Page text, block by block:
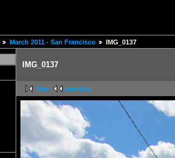
March 2011 - San Francisco IMG_0137
IMG_0137
first previous